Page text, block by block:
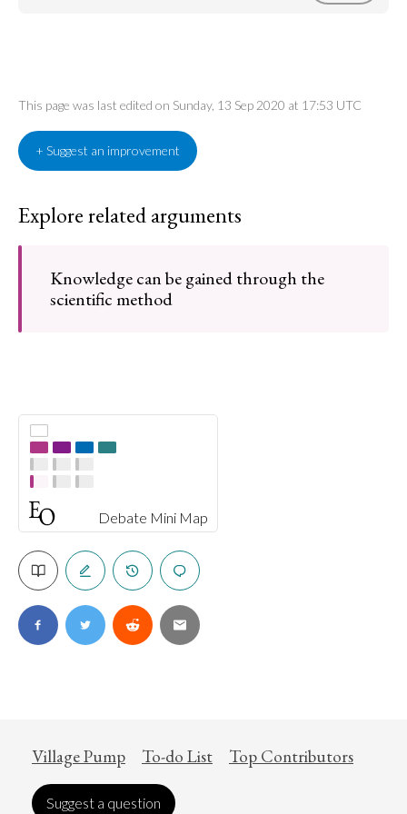
Debate Mini Map
This page was last edited on Sunday, 13 Sep 2020 at 17:53 UTC
+ Suggest an improvement
Explore related arguments
Knowledge can be gained through the
scientific method
Village Pump To-do List Top Contributors
Suggest a question